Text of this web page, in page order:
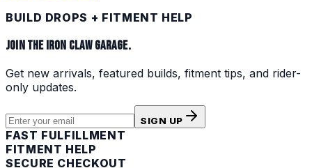
BUILD DROPS + FITMENT HELP
JOIN THE IRON CLAW GARAGE.
Get new arrivals, featured builds, fitment tips, and rider-
only updates.
SIGN UP
FAST FULFILLMENT
FITMENT HELP
SECURE CHECKOUT